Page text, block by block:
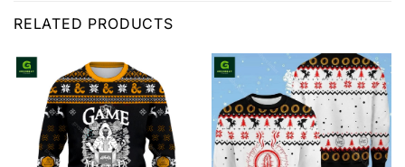
RELATED PRODUCTS